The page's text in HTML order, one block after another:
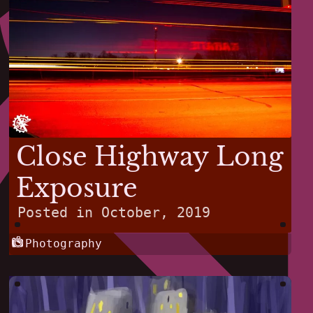
Close Highway Long
Exposure
Posted in October, 2019
Photography